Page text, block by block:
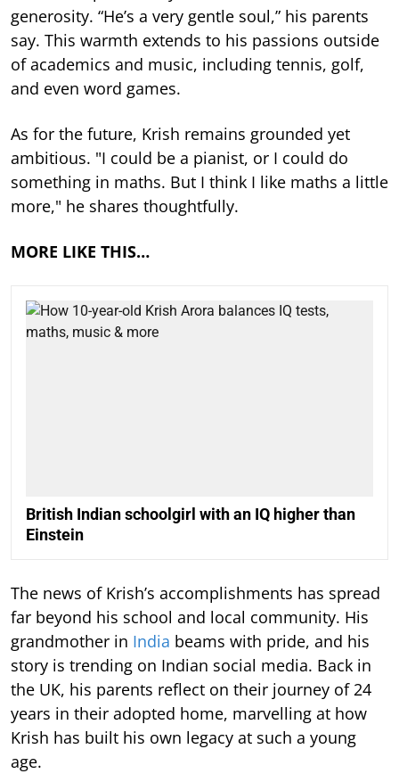
generosity. “He’s a very gentle soul,” his parents
say. This warmth extends to his passions outside
of academics and music, including tennis, golf,
and even word games.
As for the future, Krish remains grounded yet
ambitious. "I could be a pianist, or I could do
something in maths. But I think I like maths a little
more," he shares thoughtfully.
MORE LIKE THIS…
British Indian schoolgirl with an IQ higher than
Einstein
The news of Krish’s accomplishments has spread
far beyond his school and local community. His
grandmother in India beams with pride, and his
story is trending on Indian social media. Back in
the UK, his parents reflect on their journey of 24
years in their adopted home, marvelling at how
Krish has built his own legacy at such a young
age.